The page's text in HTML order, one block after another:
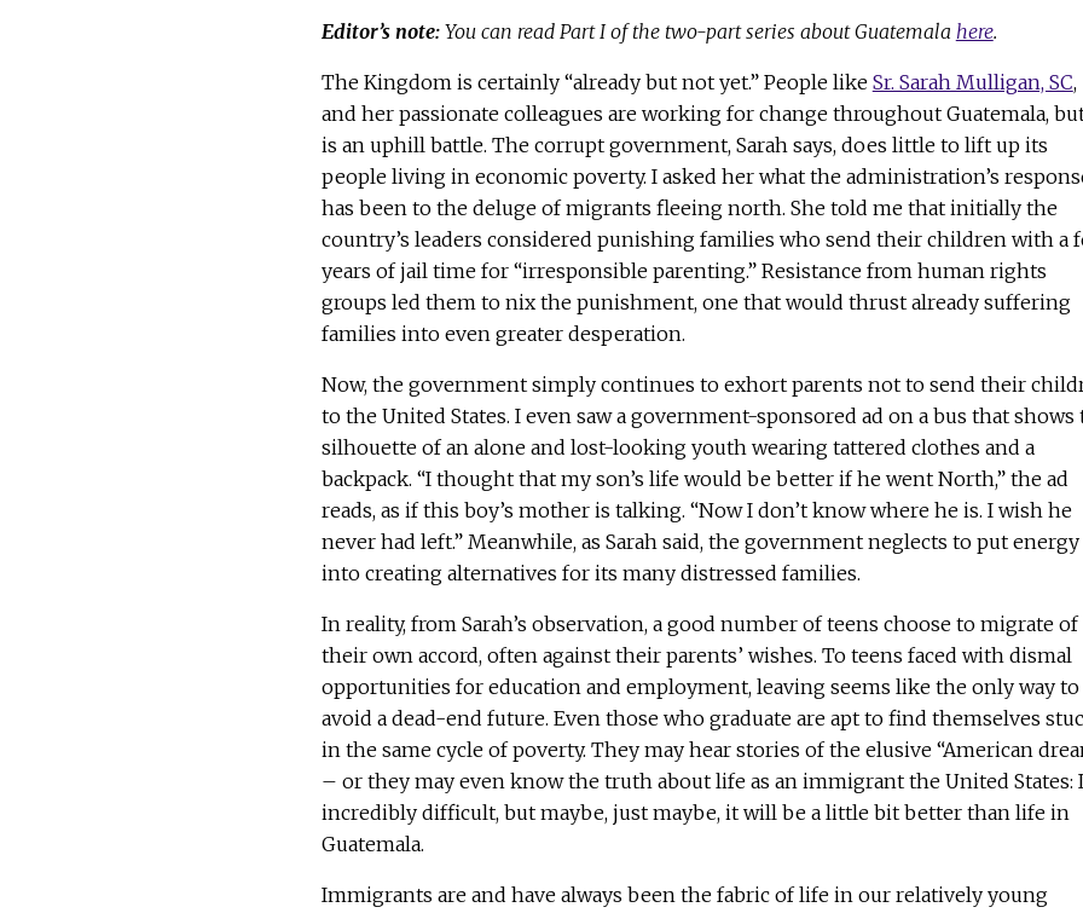
Editor’s note:You can read Part I of the two-part series about Guatemala here.
The Kingdom is certainly “already but not yet.” People like Sr. Sarah Mulligan, SC,
and her passionate colleagues are working for change throughout Guatemala,
is an uphill battle. The corrupt government, Sarah says, does little to lift up its
people living in economic poverty. I asked her what the administration’s
has been to the deluge of migrants fleeing north. She told me that initially the
country’s leaders considered punishing families who send their children with a
years of jail time for “irresponsible parenting.” Resistance from human rights
groups led them to nix the punishment, one that would thrust already suffering
families into even greater desperation.
Now, the government simply continues to exhort parents not to send their
to the United States. I even saw a government-sponsored ad on a bus that shows
silhouette of an alone and lost-looking youth wearing tattered clothes and a
backpack. “I thought that my son’s life would be better if he went North,” the ad
reads, as if this boy’s mother is talking. “Now I don’t know where he is. I wish he
never had left.” Meanwhile, as Sarah said, the government neglects to put energy
into creating alternatives for its many distressed families.
In reality, from Sarah’s observation, a good number of teens choose to migrate of
their own accord, often against their parents’ wishes. To teens faced with dismal
opportunities for education and employment, leaving seems like the only way to
avoid a dead-end future. Even those who graduate are apt to find themselves
in the same cycle of poverty. They may hear stories of the elusive “American
– or they may even know the truth about life as an immigrant the United States:
incredibly difficult, but maybe, just maybe, it will be a little bit better than life in
Guatemala.
Immigrants are and have always been the fabric of life in our relatively young